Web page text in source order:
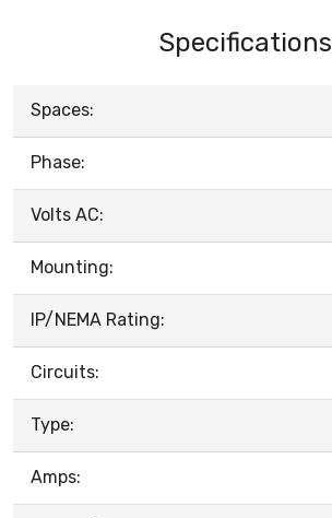
Specifications
Spaces:
Phase:
Volts AC:
Mounting:
IP/NEMA Rating:
Circuits:
Type:
Amps: